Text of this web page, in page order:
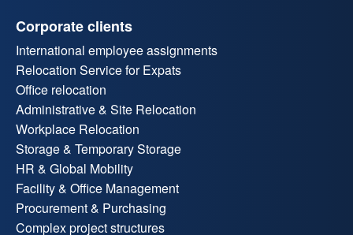
Corporate clients
International employee assignments
Relocation Service for Expats
Office relocation
Administrative & Site Relocation
Workplace Relocation
Storage & Temporary Storage
HR & Global Mobility
Facility & Office Management
Procurement & Purchasing
Complex project structures